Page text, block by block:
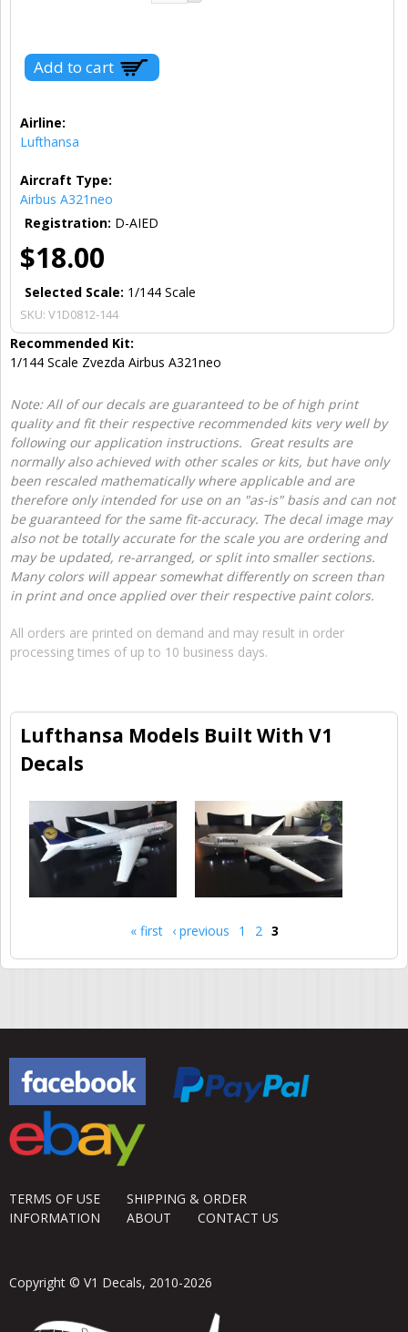
Airline:
Lufthansa
Aircraft Type:
Airbus A321neo
Registration: D-AIED
$18.00
Selected Scale: 1/144 Scale
SKU: V1D0812-144
Recommended Kit:
1/144 Scale Zvezda Airbus A321neo
Note: All of our decals are guaranteed to be of high print
quality and fit their respective recommended kits very well by
following our application instructions. Great results are
normally also achieved with other scales or kits, but have only
been rescaled mathematically where applicable and are
therefore only intended for use on an "as-is" basis and can not
be guaranteed for the same fit-accuracy. The decal image may
also not be totally accurate for the scale you are ordering and
may be updated, re-arranged, or split into smaller sections.
Many colors will appear somewhat differently on screen than
in print and once applied over their respective paint colors.
All orders are printed on demand and may result in order
processing times of up to 10 business days.
Lufthansa Models Built With V1
Decals
« first ‹ previous 1 2 3
TERMS OF USE
SHIPPING & ORDER
INFORMATION
ABOUT CONTACT US
Copyright © V1 Decals, 2010-2026